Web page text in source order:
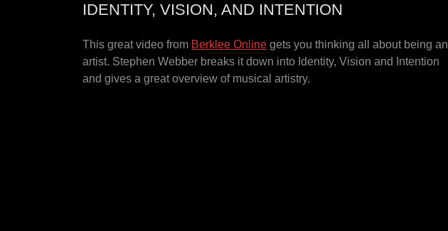
IDENTITY, VISION, AND INTENTION
This great video from Berklee Online gets you thinking all about being an
artist. Stephen Webber breaks it down into Identity, Vision and Intention
and gives a great overview of musical artistry.